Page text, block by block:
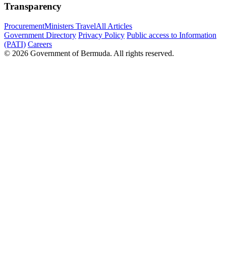
Transparency
ProcurementMinisters TravelAll Articles
Government Directory Privacy Policy Public access to Information
(PATI) Careers
© 2026 Government of Bermuda. All rights reserved.